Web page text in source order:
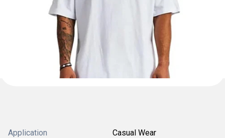
Application Casual Wear